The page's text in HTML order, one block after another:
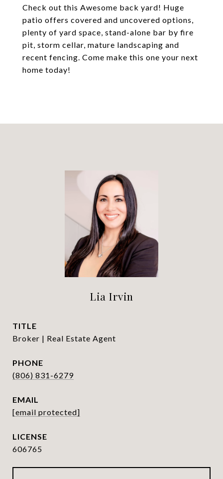
Check out this Awesome back yard! Huge
patio offers covered and uncovered options,
plenty of yard space, stand-alone bar by fire
pit, storm cellar, mature landscaping and
recent fencing. Come make this one your next
home today!
Lia Irvin
TITLE
Broker | Real Estate Agent
PHONE
(806) 831-6279
EMAIL
[email protected]
606765